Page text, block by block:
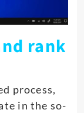
rank
process,
in the so-